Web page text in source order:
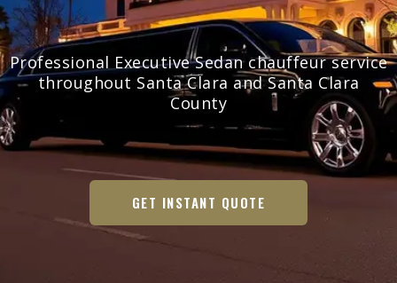
Professional Executive Sedan chauffeur service
throughout Santa Clara and Santa Clara
County
GET INSTANT QUOTE